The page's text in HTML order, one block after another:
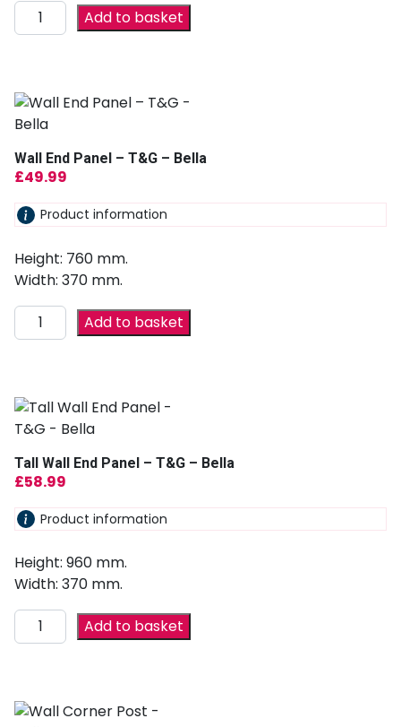
Add to basket
Wall End Panel – T&G – Bella
£49.99
Product information
Height: 760 mm.
Width: 370 mm.
Add to basket
Tall Wall End Panel – T&G – Bella
£58.99
Product information
Height: 960 mm.
Width: 370 mm.
Add to basket